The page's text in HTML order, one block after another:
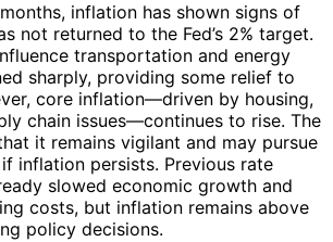
inflation has shown signs of
not returned to the Fed’s 2% target.
transportation and energy
sharply, providing some relief to
core inflation—driven by housing,
chain issues—continues to rise. The
it remains vigilant and may pursue
inflation persists. Previous rate
slowed economic growth and
costs, but inflation remains above
policy decisions.